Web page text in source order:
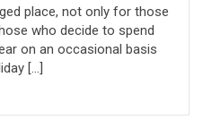
place, not only for those
who decide to spend
on an occasional basis
[...]